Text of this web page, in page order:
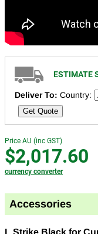
ESTIMATE
Deliver To: Country:
Get Quote
Price AU (inc GST)
$2,017.60
currency converter
Accessories
L Strike Black for